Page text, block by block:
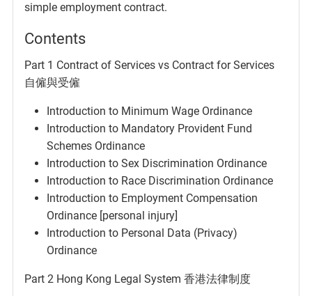
simple employment contract.
Contents
Part 1 Contract of Services vs Contract for Services
自僱與受僱
Introduction to Minimum Wage Ordinance
Introduction to Mandatory Provident Fund
Schemes Ordinance
Introduction to Sex Discrimination Ordinance
Introduction to Race Discrimination Ordinance
Introduction to Employment Compensation
Ordinance [personal injury]
Introduction to Personal Data (Privacy)
Ordinance
Part 2 Hong Kong Legal System 香港法律制度